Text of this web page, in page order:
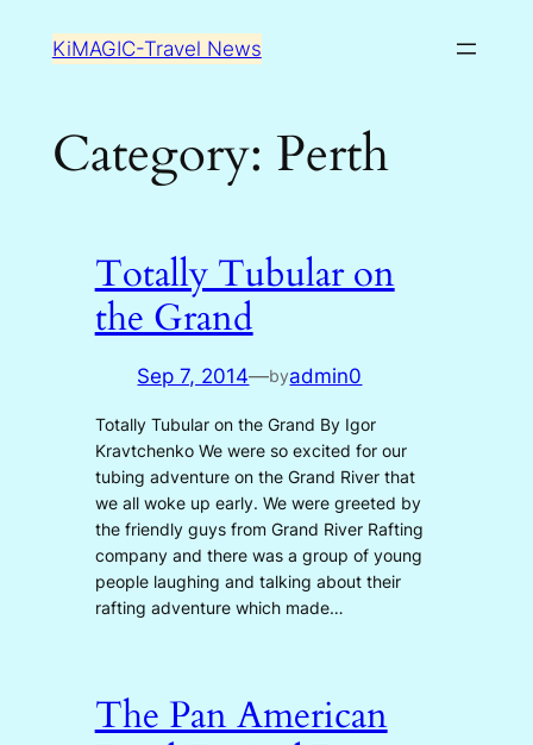
KiMAGIC-Travel News
Category: Perth
Totally Tubular on
the Grand
Sep 7, 2014—byadmin0
Totally Tubular on the Grand By Igor
Kravtchenko We were so excited for our
tubing adventure on the Grand River that
we all woke up early. We were greeted by
the friendly guys from Grand River Rafting
company and there was a group of young
people laughing and talking about their
rafting adventure which made…
The Pan American